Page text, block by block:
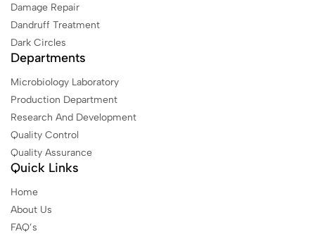
Damage Repair
Dandruff Treatment
Dark Circles
Departments
Microbiology Laboratory
Production Department
Research And Development
Quality Control
Quality Assurance
Quick Links
Home
About Us
FAQ’s